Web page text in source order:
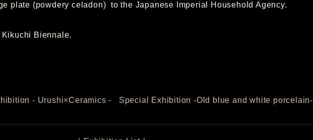
plate (powdery celadon) to the Japanese Imperial Household Agency.
Biennale.
- Urushi×Ceramics - Special Exhibition -Old blue and white porcelain-